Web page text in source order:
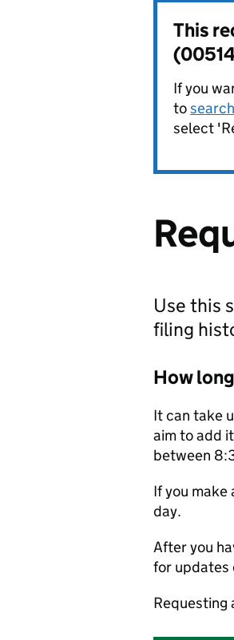
This
If you
to
select
Use this
filing
How
It can take
aim to add
between
If you
day.
After you
for updates
Requesting